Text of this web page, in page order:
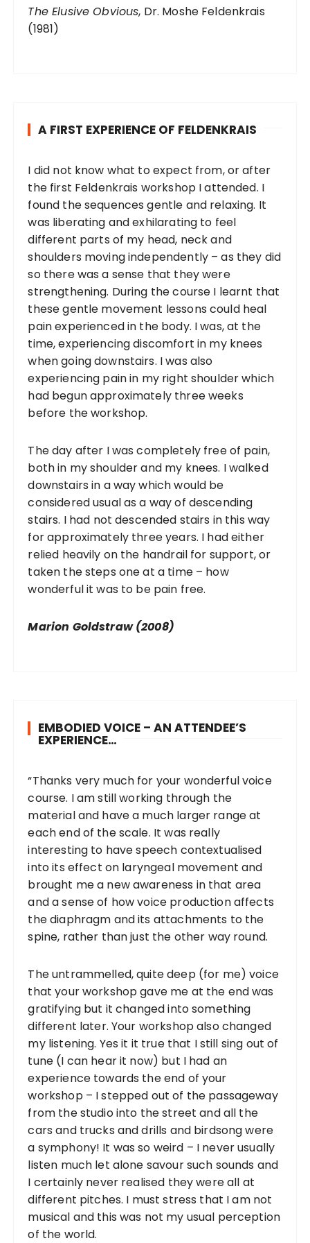
The Elusive Obvious, Dr. Moshe Feldenkrais
(1981)
A FIRST EXPERIENCE OF FELDENKRAIS
I did not know what to expect from, or after
the first Feldenkrais workshop I attended. I
found the sequences gentle and relaxing. It
was liberating and exhilarating to feel
different parts of my head, neck and
shoulders moving independently – as they did
so there was a sense that they were
strengthening. During the course I learnt that
these gentle movement lessons could heal
pain experienced in the body. I was, at the
time, experiencing discomfort in my knees
when going downstairs. I was also
experiencing pain in my right shoulder which
had begun approximately three weeks
before the workshop.
The day after I was completely free of pain,
both in my shoulder and my knees. I walked
downstairs in a way which would be
considered usual as a way of descending
stairs. I had not descended stairs in this way
for approximately three years. I had either
relied heavily on the handrail for support, or
taken the steps one at a time – how
wonderful it was to be pain free.
Marion Goldstraw (2008)
EMBODIED VOICE – AN ATTENDEE’S
EXPERIENCE…
“Thanks very much for your wonderful voice
course. I am still working through the
material and have a much larger range at
each end of the scale. It was really
interesting to have speech contextualised
into its effect on laryngeal movement and
brought me a new awareness in that area
and a sense of how voice production affects
the diaphragm and its attachments to the
spine, rather than just the other way round.
The untrammelled, quite deep (for me) voice
that your workshop gave me at the end was
gratifying but it changed into something
different later. Your workshop also changed
my listening. Yes it it true that I still sing out of
tune (I can hear it now) but I had an
experience towards the end of your
workshop – I stepped out of the passageway
from the studio into the street and all the
cars and trucks and drills and birdsong were
a symphony! It was so weird – I never usually
listen much let alone savour such sounds and
I certainly never realised they were all at
different pitches. I must stress that I am not
musical and this was not my usual perception
of the world.